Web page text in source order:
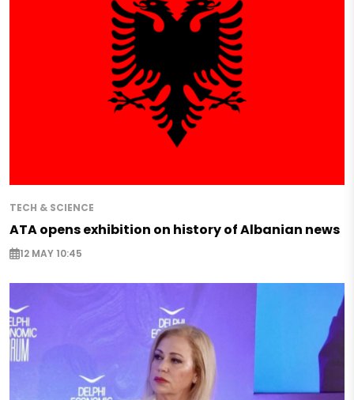
TECH & SCIENCE
ATA opens exhibition on history of Albanian news
12 MAY 10:45